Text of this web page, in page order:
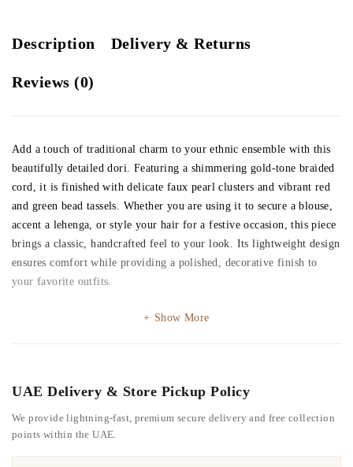
Description Delivery & Returns
Reviews (0)
Add a touch of traditional charm to your ethnic ensemble with this
beautifully detailed dori. Featuring a shimmering gold-tone braided
cord, it is finished with delicate faux pearl clusters and vibrant red
and green bead tassels. Whether you are using it to secure a blouse,
accent a lehenga, or style your hair for a festive occasion, this piece
brings a classic, handcrafted feel to your look. Its lightweight design
ensures comfort while providing a polished, decorative finish to
your favorite outfits.
Show More
UAE Delivery & Store Pickup Policy
We provide lightning-fast, premium secure delivery and free collection
points within the UAE.